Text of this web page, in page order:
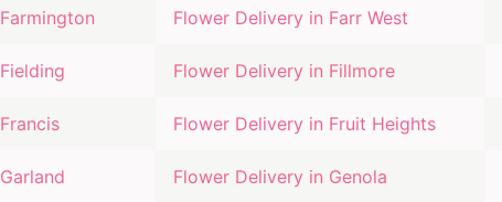
Farmington Flower Delivery in Farr West
Fielding Flower Delivery in Fillmore
Francis Flower Delivery in Fruit Heights
Garland Flower Delivery in Genola